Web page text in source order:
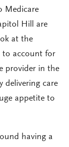
Medicare
Hill are
at the
to account for
provider in the
delivering care
appetite to
having a